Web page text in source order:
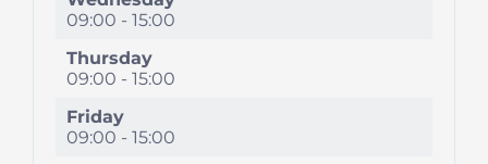
09:00 - 15:00
Thursday
09:00 - 15:00
Friday
09:00 - 15:00